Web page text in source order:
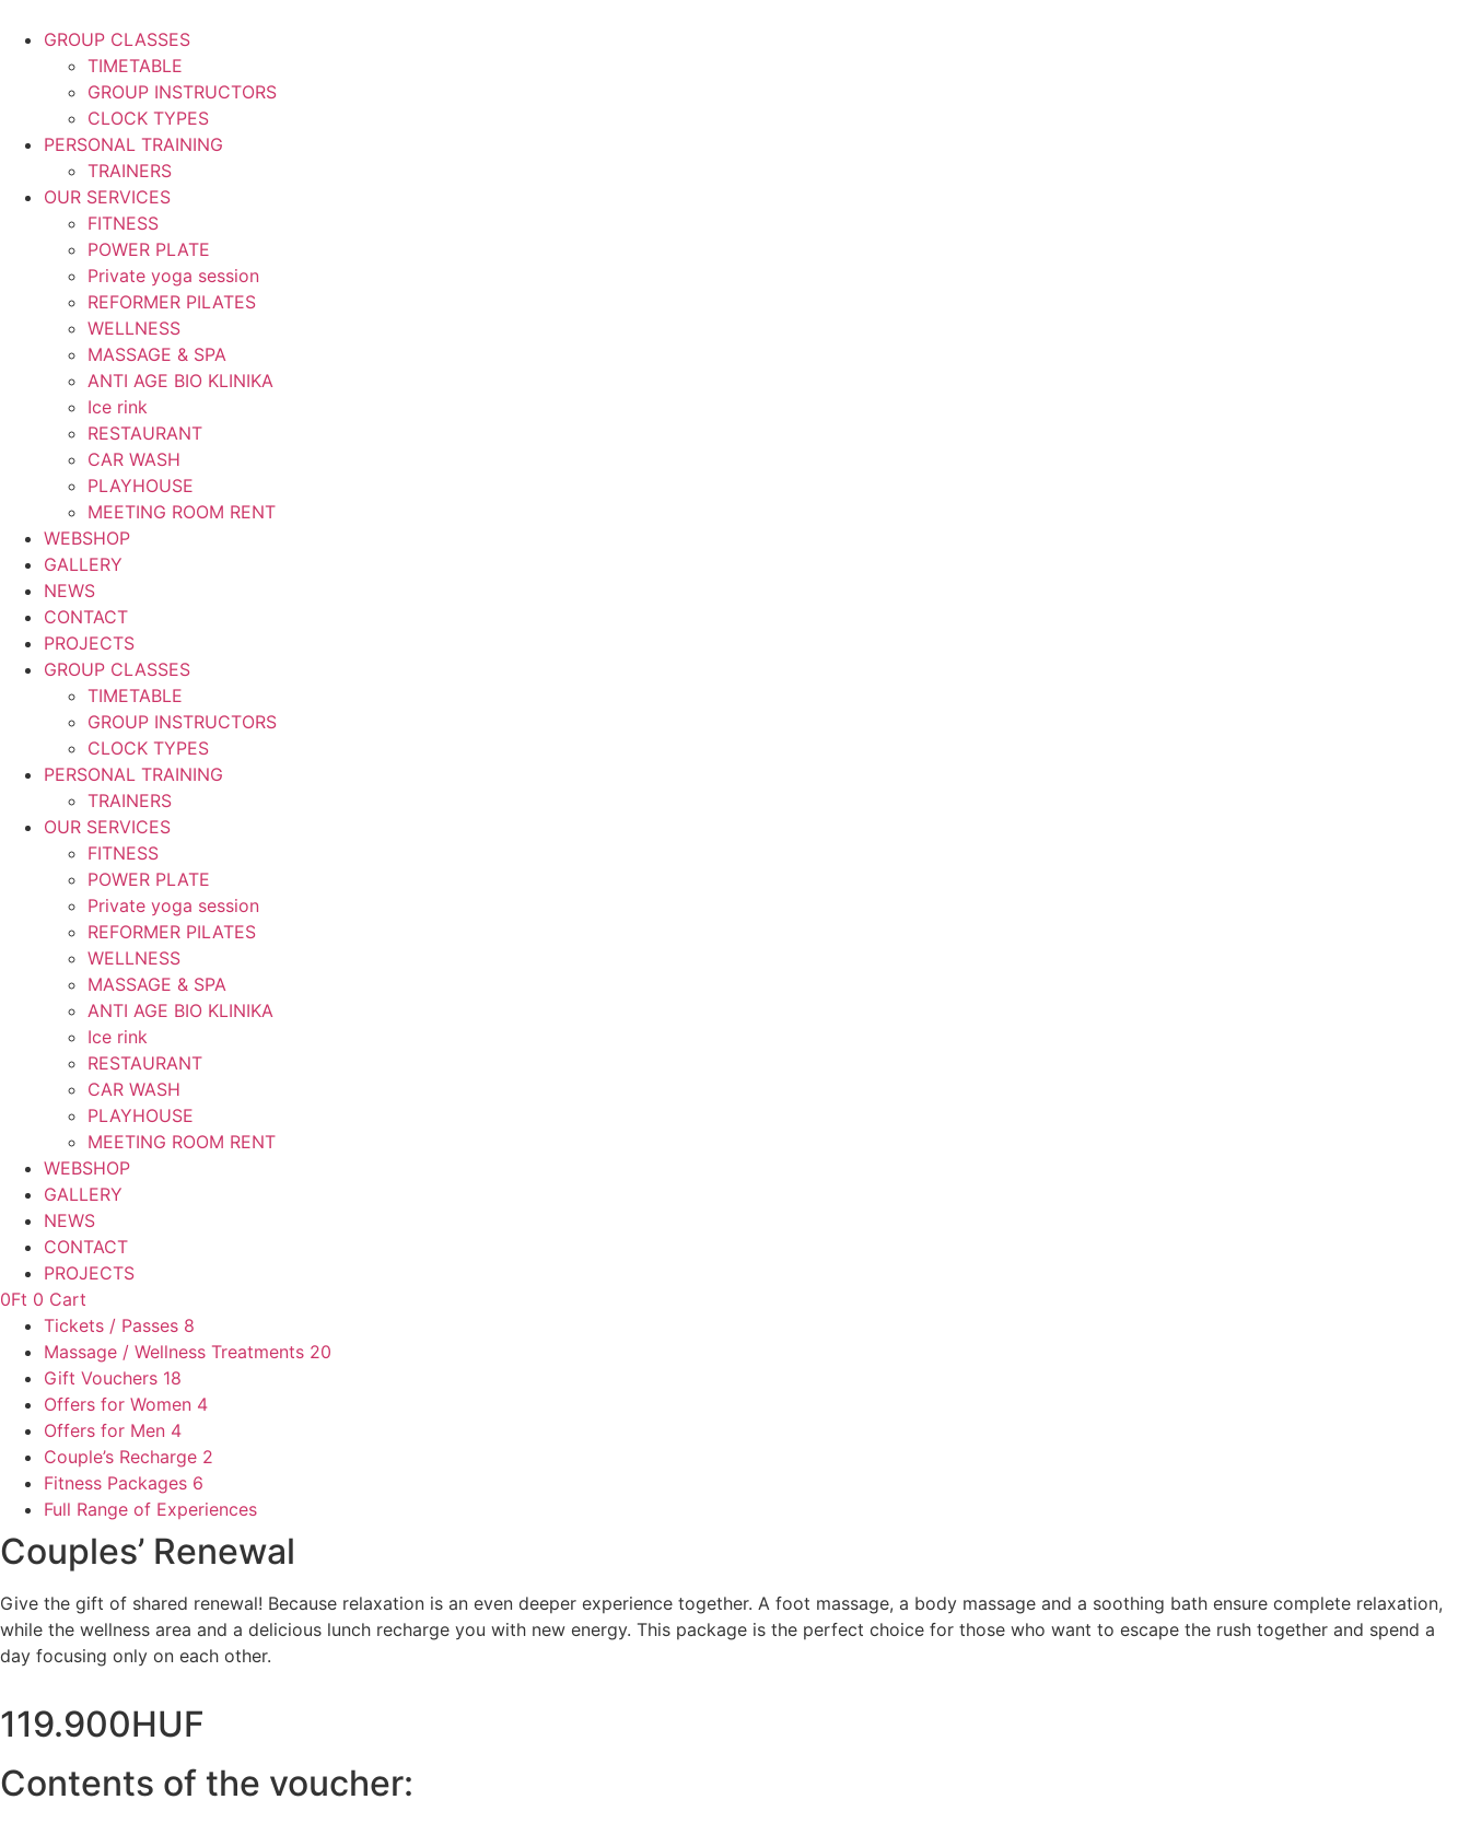
GROUP CLASSES
TIMETABLE
GROUP INSTRUCTORS
CLOCK TYPES
PERSONAL TRAINING
TRAINERS
OUR SERVICES
FITNESS
POWER PLATE
Private yoga session
REFORMER PILATES
WELLNESS
MASSAGE & SPA
ANTI AGE BIO KLINIKA
Ice rink
RESTAURANT
CAR WASH
PLAYHOUSE
MEETING ROOM RENT
WEBSHOP
GALLERY
NEWS
CONTACT
PROJECTS
GROUP CLASSES
TIMETABLE
GROUP INSTRUCTORS
CLOCK TYPES
PERSONAL TRAINING
TRAINERS
OUR SERVICES
FITNESS
POWER PLATE
Private yoga session
REFORMER PILATES
WELLNESS
MASSAGE & SPA
ANTI AGE BIO KLINIKA
Ice rink
RESTAURANT
CAR WASH
PLAYHOUSE
MEETING ROOM RENT
WEBSHOP
GALLERY
NEWS
CONTACT
PROJECTS
0Ft 0 Cart
Tickets / Passes 8
Massage / Wellness Treatments 20
Gift Vouchers 18
Offers for Women 4
Offers for Men 4
Couple’s Recharge 2
Fitness Packages 6
Full Range of Experiences
Couples’ Renewal
Give the gift of shared renewal! Because relaxation is an even deeper experience together. A foot massage, a body massage and a soothing bath ensure complete relaxation,
while the wellness area and a delicious lunch recharge you with new energy. This package is the perfect choice for those who want to escape the rush together and spend a
day focusing only on each other.
119.900HUF
Contents of the voucher: